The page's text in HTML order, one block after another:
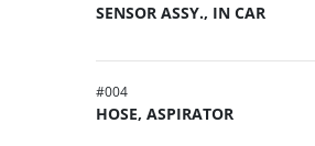
SENSOR ASSY., IN CAR
#004
HOSE, ASPIRATOR